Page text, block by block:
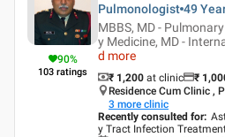
90%
103 ratings
Pulmonologist 49
MBBS, MD -
y Medicine, MD -
d more
₹ 1,200 at clinic ₹
Residence Cum Clinic ,
3 more clinic
Recently consulted for:
y Tract Infection